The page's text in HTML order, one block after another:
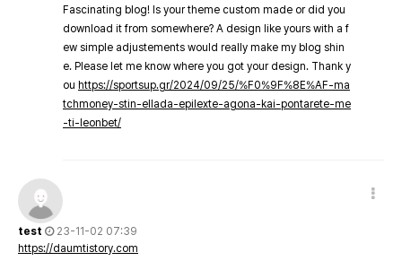
Fascinating blog! Is your theme custom made or did you
download it from somewhere? A design like yours with a f
ew simple adjustements would really make my blog shin
e. Please let me know where you got your design. Thank y
ou https://sportsup.gr/2024/09/25/%F0%9F%8E%AF-ma
tchmoney-stin-ellada-epilexte-agona-kai-pontarete-me
-ti-leonbet/
test
23-11-02 07:39
https://daumtistory.com